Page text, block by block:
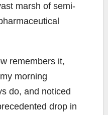
marsh of semi-
remembers it,
morning
do, and noticed
drop in